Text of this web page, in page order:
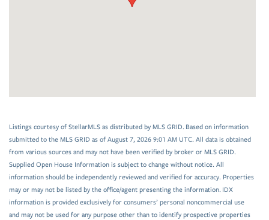
Listings courtesy of StellarMLS as distributed by MLS GRID. Based on information
submitted to the MLS GRID as of August 7, 2026 9:01 AM UTC. All data is obtained
from various sources and may not have been verified by broker or MLS GRID.
Supplied Open House Information is subject to change without notice. All
information should be independently reviewed and verified for accuracy. Properties
may or may not be listed by the office/agent presenting the information. IDX
information is provided exclusively for consumers’ personal noncommercial use
and may not be used for any purpose other than to identify prospective properties